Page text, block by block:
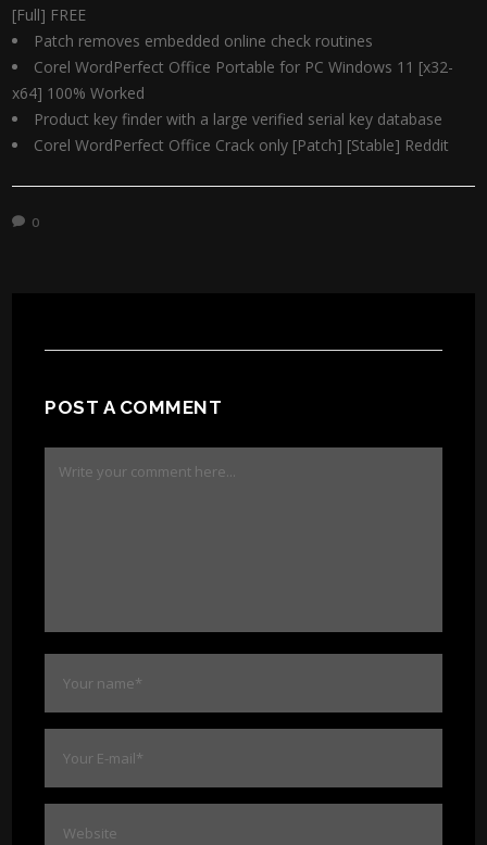
[Full] FREE
Patch removes embedded online check routines
Corel WordPerfect Office Portable for PC Windows 11 [x32-
x64] 100% Worked
Product key finder with a large verified serial key database
Corel WordPerfect Office Crack only [Patch] [Stable] Reddit
0
POST A COMMENT